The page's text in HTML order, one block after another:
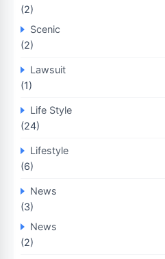
(2)
Scenic
(2)
Lawsuit
(1)
Life Style
(24)
Lifestyle
(6)
News
(3)
News
(2)